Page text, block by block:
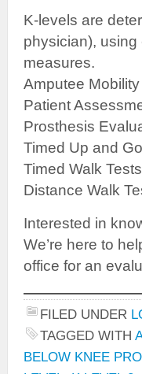
K-levels are
physician),
measures.
Amputee
Patient
Prosthesis
Timed Up and
Timed Walk Tests
Distance Walk
Interested in
We’re here to
office for an
FILED UNDER
TAGGED WITH
BELOW KNEE